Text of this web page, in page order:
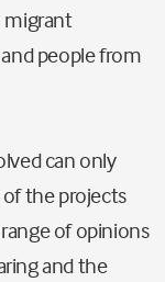
migrant
people from
can only
the projects
of opinions
and the